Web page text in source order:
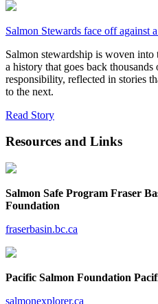
Salmon Stewards face off against
Salmon stewardship is woven
a history that goes back thousands
responsibility, reflected in stories
to the next.
Read Story
Resources and Links
Salmon Safe Program Fraser
Foundation
fraserbasin.bc.ca
Pacific Salmon Foundation
salmonexplorer.ca